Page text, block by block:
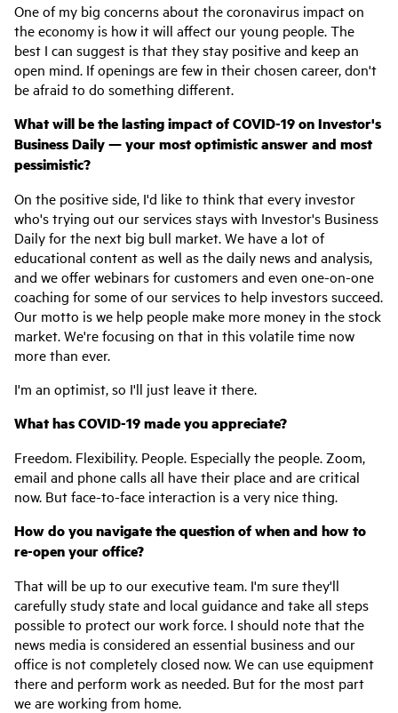
One of my big concerns about the coronavirus impact on
the economy is how it will affect our young people. The
best I can suggest is that they stay positive and keep an
open mind. If openings are few in their chosen career, don't
be afraid to do something different.
What will be the lasting impact of COVID-19 on Investor's
Business Daily — your most optimistic answer and most
pessimistic?
On the positive side, I'd like to think that every investor
who's trying out our services stays with Investor's Business
Daily for the next big bull market. We have a lot of
educational content as well as the daily news and analysis,
and we offer webinars for customers and even one-on-one
coaching for some of our services to help investors succeed.
Our motto is we help people make more money in the stock
market. We're focusing on that in this volatile time now
more than ever.
I'm an optimist, so I'll just leave it there.
What has COVID-19 made you appreciate?
Freedom. Flexibility. People. Especially the people. Zoom,
email and phone calls all have their place and are critical
now. But face-to-face interaction is a very nice thing.
How do you navigate the question of when and how to
re-open your office?
That will be up to our executive team. I'm sure they'll
carefully study state and local guidance and take all steps
possible to protect our work force. I should note that the
news media is considered an essential business and our
office is not completely closed now. We can use equipment
there and perform work as needed. But for the most part
we are working from home.